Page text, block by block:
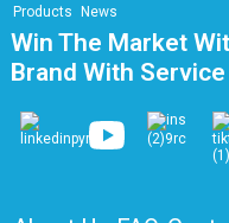
Products News
Win The Market
Brand With Service